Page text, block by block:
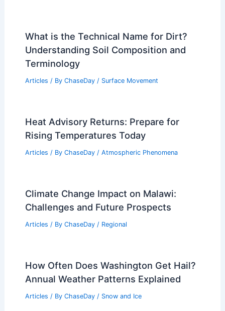
What is the Technical Name for Dirt?
Understanding Soil Composition and
Terminology
Articles / By ChaseDay / Surface Movement
Heat Advisory Returns: Prepare for
Rising Temperatures Today
Articles / By ChaseDay / Atmospheric Phenomena
Climate Change Impact on Malawi:
Challenges and Future Prospects
Articles / By ChaseDay / Regional
How Often Does Washington Get Hail?
Annual Weather Patterns Explained
Articles / By ChaseDay / Snow and Ice